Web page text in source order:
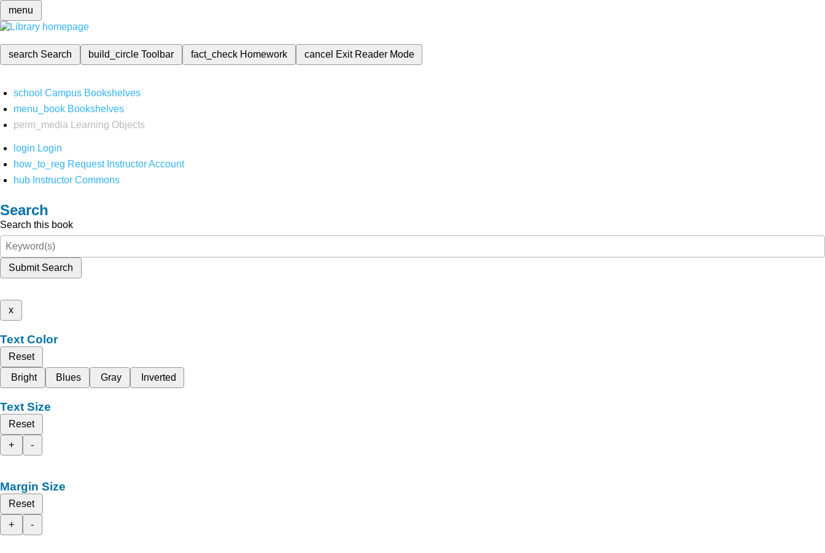
menu
search Search build_circleToolbar fact_check Homework cancel Exit Reader Mode
school Campus Bookshelves
menu_book Bookshelves
perm_media
Learning Objects
login Login
how_to_reg Request Instructor Account
hub Instructor Commons
Search
Search this book
Submit Search
x
Text Color
Reset
Bright
Blues Gray Inverted
Text Size
Reset
+
-
Margin Size
Reset
+
-